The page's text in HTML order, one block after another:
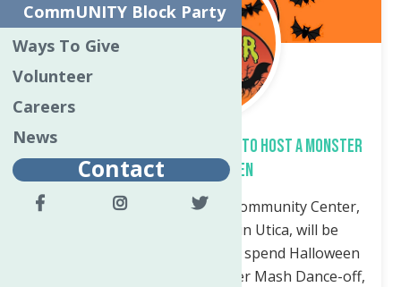
North Utica Community Center to Host a Monster
Mash Halloween
Utica, NY – The North Utica Community Center,
located at 50 Riverside Dr. in Utica, will be
hosting a safe and fun way to spend Halloween
on October 31st with a Monster Mash Dance-off,
CommUNITY Block Party
Ways To Give
Volunteer
Careers
News
Contact